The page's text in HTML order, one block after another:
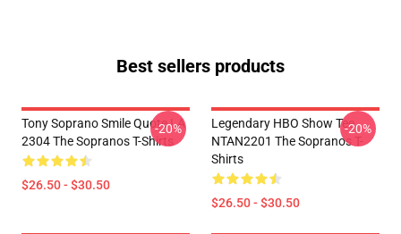
Best sellers products
Tony Soprano Smile Quote LA
2304 The Sopranos T-Shirts
$26.50 - $30.50
-20%
Legendary HBO Show Tee
NTAN2201 The Sopranos T-
Shirts
$26.50 - $30.50
-20%